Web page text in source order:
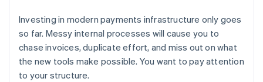
Investing in modern payments infrastructure only goes
so far. Messy internal processes will cause you to
chase invoices, duplicate effort, and miss out on what
the new tools make possible. You want to pay attention
to your structure.